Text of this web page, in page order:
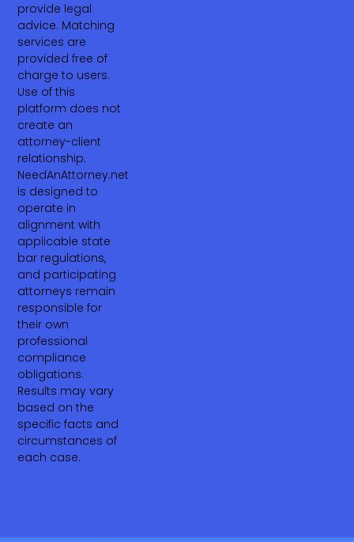
provide legal
advice. Matching
services are
provided free of
charge to users.
Use of this
platform does not
create an
attorney-client
relationship.
NeedAnAttorney.net
is designed to
operate in
alignment with
applicable state
bar regulations,
and participating
attorneys remain
responsible for
their own
professional
compliance
obligations.
Results may vary
based on the
specific facts and
circumstances of
each case.